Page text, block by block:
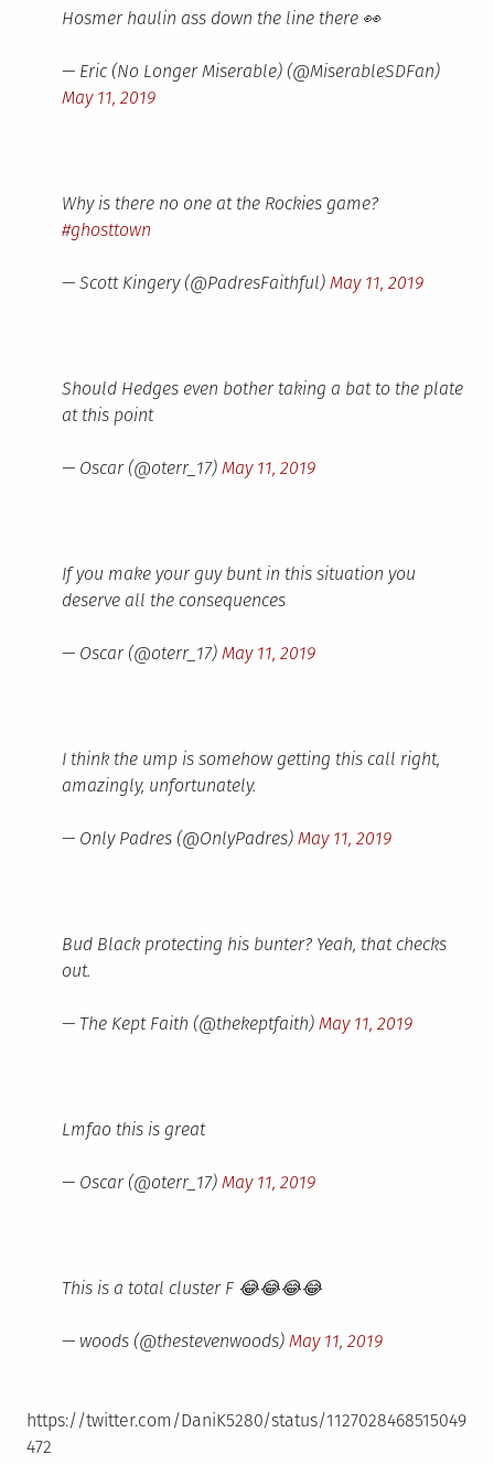
Hosmer haulin ass down the line there 👀
— Eric (No Longer Miserable) (@MiserableSDFan)
May 11, 2019
Why is there no one at the Rockies game?
#ghosttown
— Scott Kingery (@PadresFaithful) May 11, 2019
Should Hedges even bother taking a bat to the plate
at this point
— Oscar (@oterr_17) May 11, 2019
If you make your guy bunt in this situation you
deserve all the consequences
— Oscar (@oterr_17) May 11, 2019
I think the ump is somehow getting this call right,
amazingly, unfortunately.
— Only Padres (@OnlyPadres) May 11, 2019
Bud Black protecting his bunter? Yeah, that checks
out.
— The Kept Faith (@thekeptfaith) May 11, 2019
Lmfao this is great
— Oscar (@oterr_17) May 11, 2019
This is a total cluster F 😂😂😂😂
— woods (@thestevenwoods) May 11, 2019
https://twitter.com/DaniK5280/status/1127028468515049
472